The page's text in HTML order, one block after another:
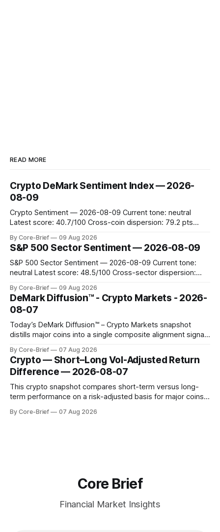
READ MORE
Crypto DeMark Sentiment Index — 2026-
08-09
Crypto Sentiment — 2026-08-09 Current tone: neutral
Latest score: 40.7/100 Cross-coin dispersion: 79.2 pts
Dogecoin & Toncoin lagging. Coin map: Leaders (Ethereum)
vs Laggards (Dogecoin/TON). Scan the Forward return
playbook for context, then the Coin map for leadership
By Core-Brief 09 Aug 2026
S&P 500 Sector Sentiment — 2026-08-09
S&P 500 Sector Sentiment — 2026-08-09 Current tone:
neutral Latest score: 48.5/100 Cross-sector dispersion:
a score of 48.47. Leaders in the market include the Energy
and Real Estate sectors, while laggards
By Core-Brief 09 Aug 2026
DeMark Diffusion™ - Crypto Markets - 2026-
08-07
Today’s DeMark Diffusion™ – Crypto Markets snapshot
distills major coins into a single composite alignment signal
assets by their latest signal; bodies show the mean ±1σ
range while wicks capture the historical min–max, with a red
diamond marking
By Core-Brief 07 Aug 2026
Crypto — Short–Long Vol-Adjusted Return
Difference — 2026-08-07
This crypto snapshot compares short-term versus long-
term performance on a risk-adjusted basis for major coins.
dynamic volatility floor, and robust statistics (median/MAD)
By Core-Brief 07 Aug 2026
Core Brief
Financial Market Insights